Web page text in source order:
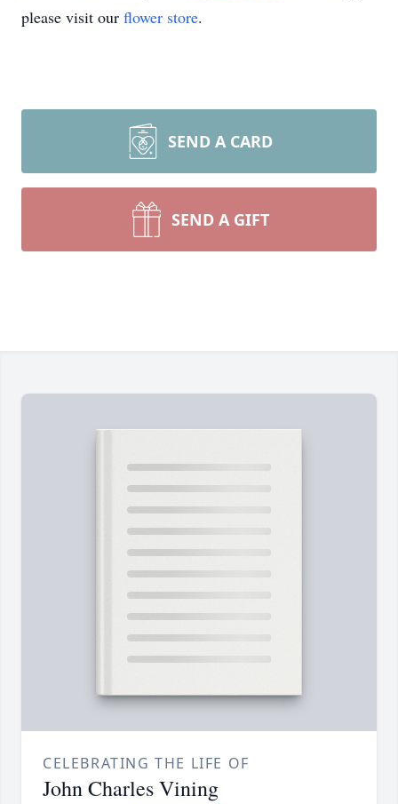
please visit our flower store.
SEND A CARD
SEND A GIFT
CELEBRATING THE LIFE OF
John Charles Vining